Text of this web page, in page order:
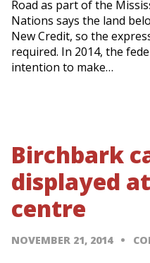
Road as part of the
Nations says the land
New Credit, so the
required. In 2014, the
intention to make…
Birchbark
displayed
centre
NOVEMBER 21, 2014